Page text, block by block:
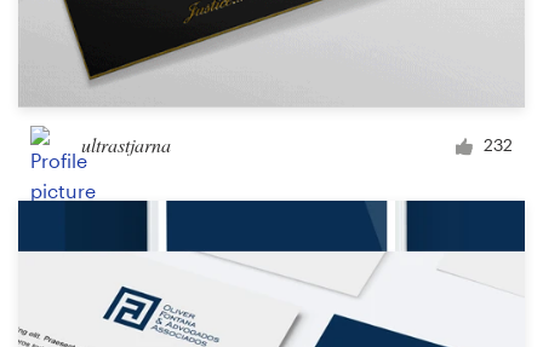
ultrastjarna 232